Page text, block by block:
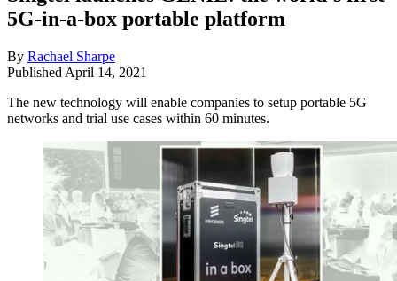
5G-in-a-box portable platform
By Rachael Sharpe
Published April 14, 2021
The new technology will enable companies to setup portable 5G
networks and trial use cases within 60 minutes.